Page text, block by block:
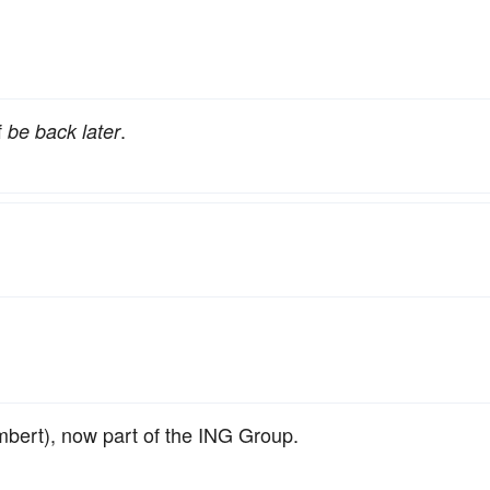
be back later.
now part of the ING Group.